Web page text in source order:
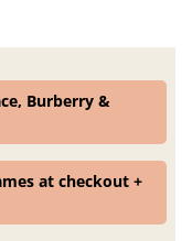
Burberry &
at checkout +